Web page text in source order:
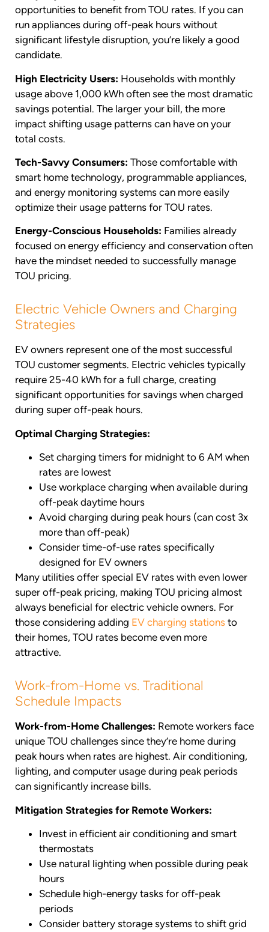
opportunities to benefit from TOU rates. If you can
run appliances during off-peak hours without
significant lifestyle disruption, you’re likely a good
candidate.
High Electricity Users: Households with monthly
usage above 1,000 kWh often see the most dramatic
savings potential. The larger your bill, the more
impact shifting usage patterns can have on your
total costs.
Tech-Savvy Consumers: Those comfortable with
smart home technology, programmable appliances,
and energy monitoring systems can more easily
optimize their usage patterns for TOU rates.
Energy-Conscious Households: Families already
focused on energy efficiency and conservation often
have the mindset needed to successfully manage
TOU pricing.
Electric Vehicle Owners and Charging
Strategies
EV owners represent one of the most successful
TOU customer segments. Electric vehicles typically
require 25-40 kWh for a full charge, creating
significant opportunities for savings when charged
during super off-peak hours.
Optimal Charging Strategies:
Set charging timers for midnight to 6 AM when
rates are lowest
Use workplace charging when available during
off-peak daytime hours
Avoid charging during peak hours (can cost 3x
more than off-peak)
Consider time-of-use rates specifically
designed for EV owners
Many utilities offer special EV rates with even lower
super off-peak pricing, making TOU pricing almost
always beneficial for electric vehicle owners. For
those considering adding EV charging stations to
their homes, TOU rates become even more
attractive.
Work-from-Home vs. Traditional
Schedule Impacts
Work-from-Home Challenges: Remote workers face
unique TOU challenges since they’re home during
peak hours when rates are highest. Air conditioning,
lighting, and computer usage during peak periods
can significantly increase bills.
Mitigation Strategies for Remote Workers:
Invest in efficient air conditioning and smart
thermostats
Use natural lighting when possible during peak
hours
Schedule high-energy tasks for off-peak
periods
Consider battery storage systems to shift grid